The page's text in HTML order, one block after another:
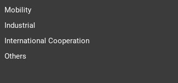
Mobility
Industrial
International Cooperation
Others